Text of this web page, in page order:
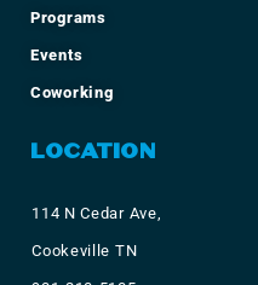
Programs
Events
Coworking
LOCATION
114 N Cedar Ave,
Cookeville TN